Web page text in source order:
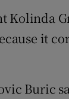
it
Buric